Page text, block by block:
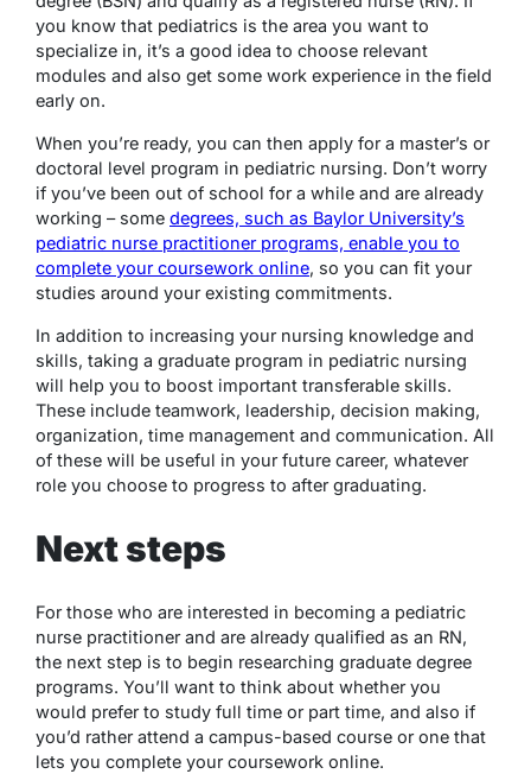
you know that pediatrics is the area you want to
specialize in, it’s a good idea to choose relevant
modules and also get some work experience in the field
early on.
When you’re ready, you can then apply for a master’s or
doctoral level program in pediatric nursing. Don’t worry
if you’ve been out of school for a while and are already
working – some degrees, such as Baylor University’s
pediatric nurse practitioner programs, enable you to
complete your coursework online, so you can fit your
studies around your existing commitments.
In addition to increasing your nursing knowledge and
skills, taking a graduate program in pediatric nursing
will help you to boost important transferable skills.
These include teamwork, leadership, decision making,
organization, time management and communication. All
of these will be useful in your future career, whatever
role you choose to progress to after graduating.
Next steps
For those who are interested in becoming a pediatric
nurse practitioner and are already qualified as an RN,
the next step is to begin researching graduate degree
programs. You’ll want to think about whether you
would prefer to study full time or part time, and also if
you’d rather attend a campus-based course or one that
lets you complete your coursework online.